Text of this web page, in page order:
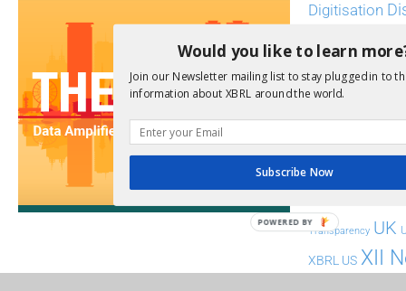
Digitisation
ESEF ESG
FASB fintech FRC
Implementation
SEC
Transparency UK
XBRL US XII
Would you like to learn
Join our Newsletter mailing list to stay plugged in to
information about XBRL around the world.
Subscribe Now
POWERED BY